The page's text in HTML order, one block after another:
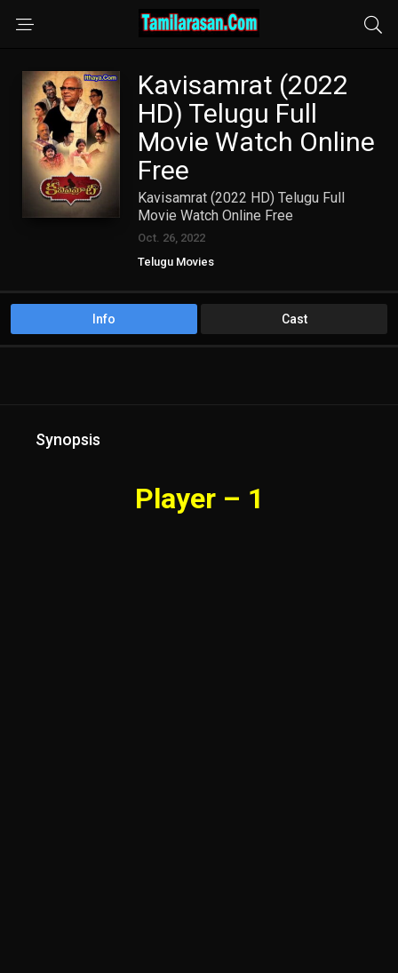
Kavisamrat (2022
HD) Telugu Full
Movie Watch Online
Free
Kavisamrat (2022 HD) Telugu Full
Movie Watch Online Free
Oct. 26, 2022
Telugu Movies
Info Cast
Synopsis
Player – 1